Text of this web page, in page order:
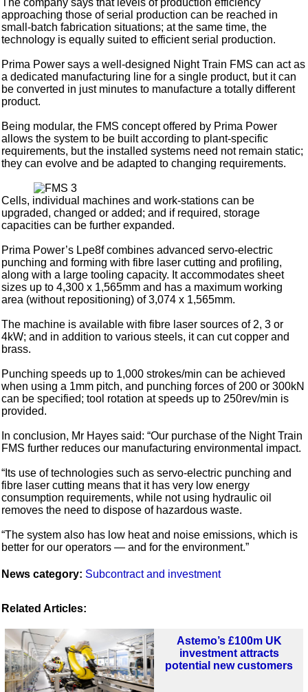
approaching those of serial production can be reached in
small-batch fabrication situations; at the same time, the
technology is equally suited to efficient serial production.
Prima Power says a well-designed Night Train FMS can act as
a dedicated manufacturing line for a single product, but it can
be converted in just minutes to manufacture a totally different
product.
Being modular, the FMS concept offered by Prima Power
allows the system to be built according to plant-specific
requirements, but the installed systems need not remain static;
they can evolve and be adapted to changing requirements.
Cells, individual machines and work-stations can be
upgraded, changed or added; and if required, storage
capacities can be further expanded.
Prima Power’s Lpe8f combines advanced servo-electric
punching and forming with fibre laser cutting and profiling,
along with a large tooling capacity. It accommodates sheet
sizes up to 4,300 x 1,565mm and has a maximum working
area (without repositioning) of 3,074 x 1,565mm.
The machine is available with fibre laser sources of 2, 3 or
4kW; and in addition to various steels, it can cut copper and
brass.
Punching speeds up to 1,000 strokes/min can be achieved
when using a 1mm pitch, and punching forces of 200 or 300kN
can be specified; tool rotation at speeds up to 250rev/min is
provided.
In conclusion, Mr Hayes said: “Our purchase of the Night Train
FMS further reduces our manufacturing environmental impact.
“Its use of technologies such as servo-electric punching and
fibre laser cutting means that it has very low energy
consumption requirements, while not using hydraulic oil
removes the need to dispose of hazardous waste.
“The system also has low heat and noise emissions, which is
better for our operators — and for the environment.”
News category: Subcontract and investment
Related Articles:
Astemo’s £100m UK
investment attracts
potential new customers